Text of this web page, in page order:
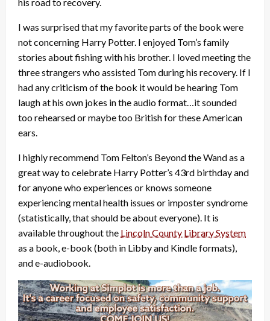
I was surprised that my favorite parts of the book were
not concerning Harry Potter. I enjoyed Tom’s family
stories about fishing with his brother. I loved meeting the
three strangers who assisted Tom during his recovery. If I
had any criticism of the book it would be hearing Tom
laugh at his own jokes in the audio format…it sounded
too rehearsed or maybe too British for these American
ears.
I highly recommend Tom Felton’s Beyond the Wand as a
great way to celebrate Harry Potter’s 43rd birthday and
for anyone who experiences or knows someone
experiencing mental health issues or imposter syndrome
(statistically, that should be about everyone). It is
available throughout the Lincoln County Library System
as a book, e-book (both in Libby and Kindle formats),
and e-audiobook.